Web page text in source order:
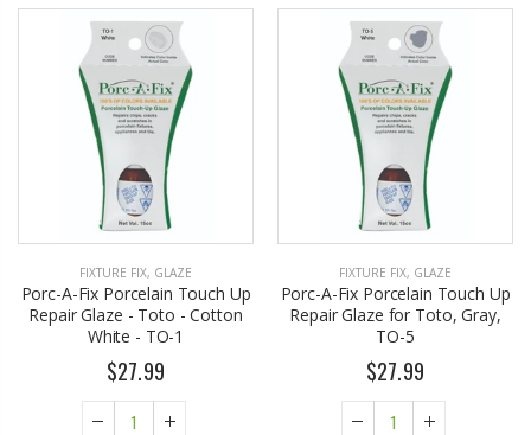
FIXTURE FIX, GLAZE
Porc-A-Fix Porcelain Touch Up
Repair Glaze - Toto - Cotton
White - TO-1
$27.99
FIXTURE FIX, GLAZE
Porc-A-Fix Porcelain Touch Up
Repair Glaze for Toto, Gray,
TO-5
$27.99